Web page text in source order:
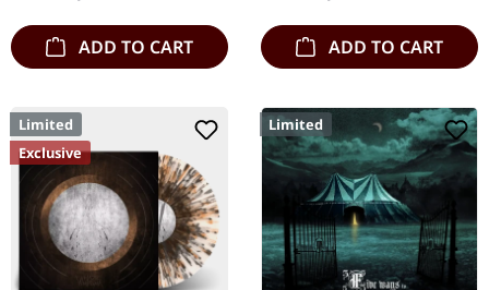
ADD TO CART ADD TO CART
Limited
Exclusive
Limited